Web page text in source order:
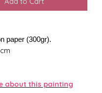
paper (300gr).
about this painting